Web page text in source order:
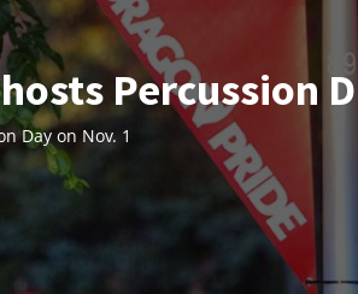
Percussion
Day on Nov. 1